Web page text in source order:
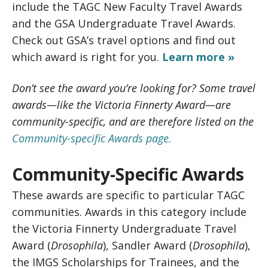
include the TAGC New Faculty Travel Awards
and the GSA Undergraduate Travel Awards.
Check out GSA’s travel options and find out
which award is right for you. Learn more »
Don’t see the award you’re looking for? Some travel
awards—like the Victoria Finnerty Award—are
community-specific, and are therefore listed on the
Community-specific Awards page.
Community-Specific Awards
These awards are specific to particular TAGC
communities. Awards in this category include
the Victoria Finnerty Undergraduate Travel
Award (Drosophila), Sandler Award (Drosophila),
the IMGS Scholarships for Trainees, and the